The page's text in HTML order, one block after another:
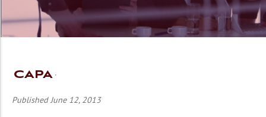
CAPA
Published June 12, 2013